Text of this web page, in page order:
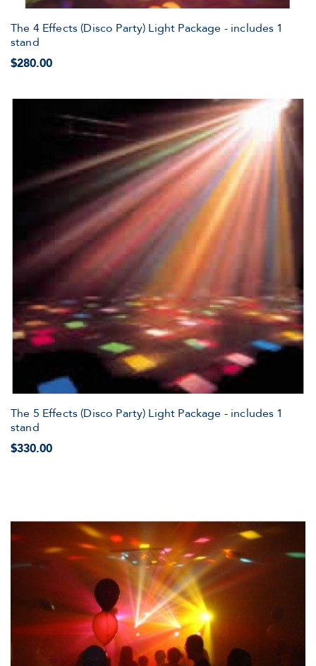
The 4 Effects (Disco Party) Light Package - includes 1
stand
$280.00
The 5 Effects (Disco Party) Light Package - includes 1
stand
$330.00